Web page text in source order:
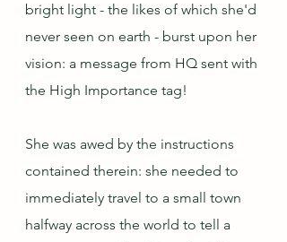
bright light - the likes of which she'd
never seen on earth - burst upon her
vision: a message from HQ sent with
the High Importance tag!
She was awed by the instructions
contained therein: she needed to
immediately travel to a small town
halfway across the world to tell a